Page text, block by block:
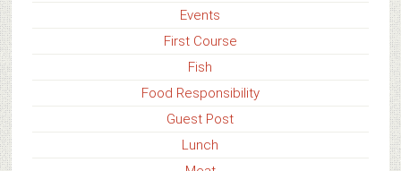
Events
First Course
Fish
Food Responsibility
Guest Post
Lunch